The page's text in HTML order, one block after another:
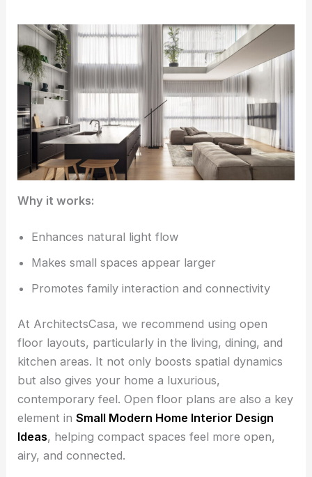
Why it works:
Enhances natural light flow
Makes small spaces appear larger
Promotes family interaction and connectivity
At ArchitectsCasa, we recommend using open
floor layouts, particularly in the living, dining, and
kitchen areas. It not only boosts spatial dynamics
but also gives your home a luxurious,
contemporary feel. Open floor plans are also a key
element inSmall Modern Home Interior Design
Ideas, helping compact spaces feel more open,
airy, and connected.